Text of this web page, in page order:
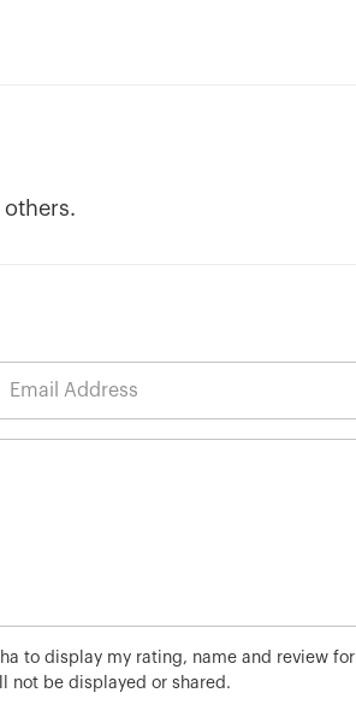
to display my rating, name and review for
not be displayed or shared.